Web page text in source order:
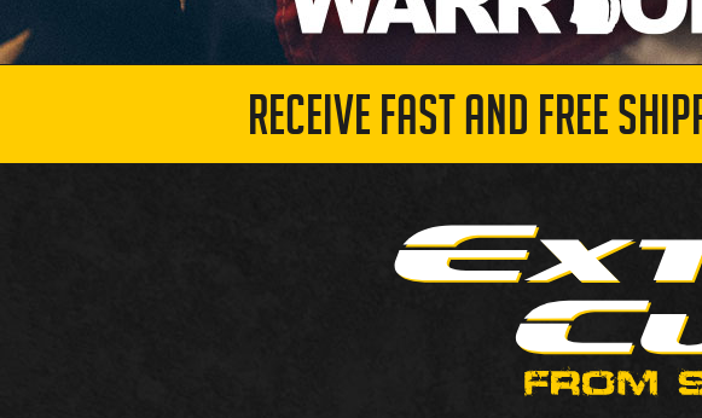
RECEIVE FAST AND FREE